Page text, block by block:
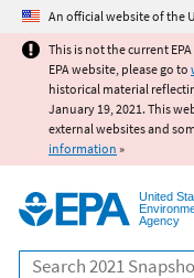
An official website of the
This is not the current
EPA website, please go to
historical material
January 19, 2021. This
external websites and
information »
United
Agency
Search